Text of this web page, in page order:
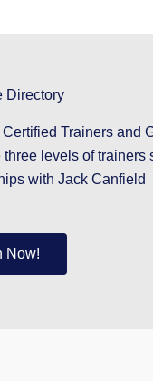
Directory
Trainers and
levels of
with Jack Canfield
Now!